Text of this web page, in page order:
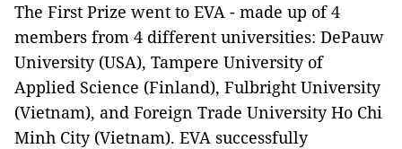
The First Prize went to EVA - made up of 4
members from 4 different universities: DePauw
University (USA), Tampere University of
Applied Science (Finland), Fulbright University
(Vietnam), and Foreign Trade University Ho Chi
Minh City (Vietnam). EVA successfully